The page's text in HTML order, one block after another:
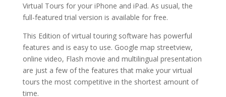
Virtual Tours for your iPhone and iPad. As usual, the
full-featured trial version is available for free.
This Edition of virtual touring software has powerful
features and is easy to use. Google map streetview,
online video, Flash movie and multilingual presentation
are just a few of the features that make your virtual
tours the most competitive in the shortest amount of
time.